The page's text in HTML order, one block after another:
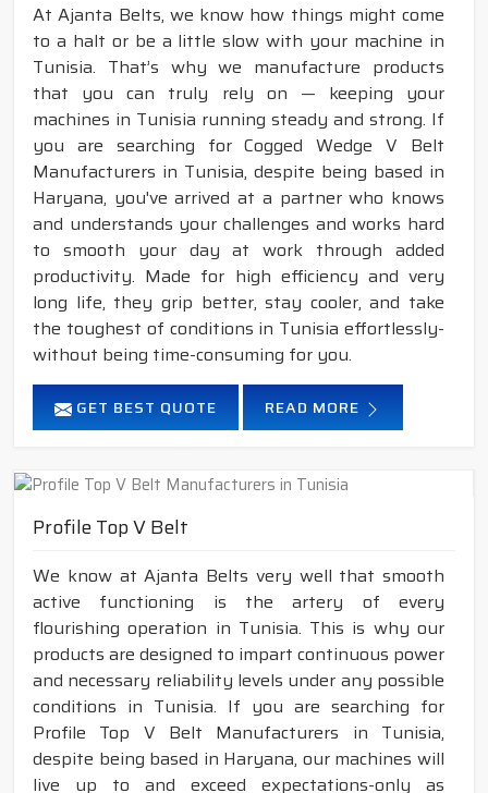
At Ajanta Belts, we know how things might come
to a halt or be a little slow with your machine in
Tunisia. That’s why we manufacture products
that you can truly rely on — keeping your
machines in Tunisia running steady and strong. If
you are searching for Cogged Wedge V Belt
Manufacturers in Tunisia, despite being based in
Haryana, you've arrived at a partner who knows
and understands your challenges and works hard
to smooth your day at work through added
productivity. Made for high efficiency and very
long life, they grip better, stay cooler, and take
the toughest of conditions in Tunisia effortlessly-
without being time-consuming for you.
GET BEST QUOTE READ MORE
Profile Top V Belt
We know at Ajanta Belts very well that smooth
active functioning is the artery of every
flourishing operation in Tunisia. This is why our
products are designed to impart continuous power
and necessary reliability levels under any possible
conditions in Tunisia. If you are searching for
Profile Top V Belt Manufacturers in Tunisia,
despite being based in Haryana, our machines will
live up to and exceed expectations-only as